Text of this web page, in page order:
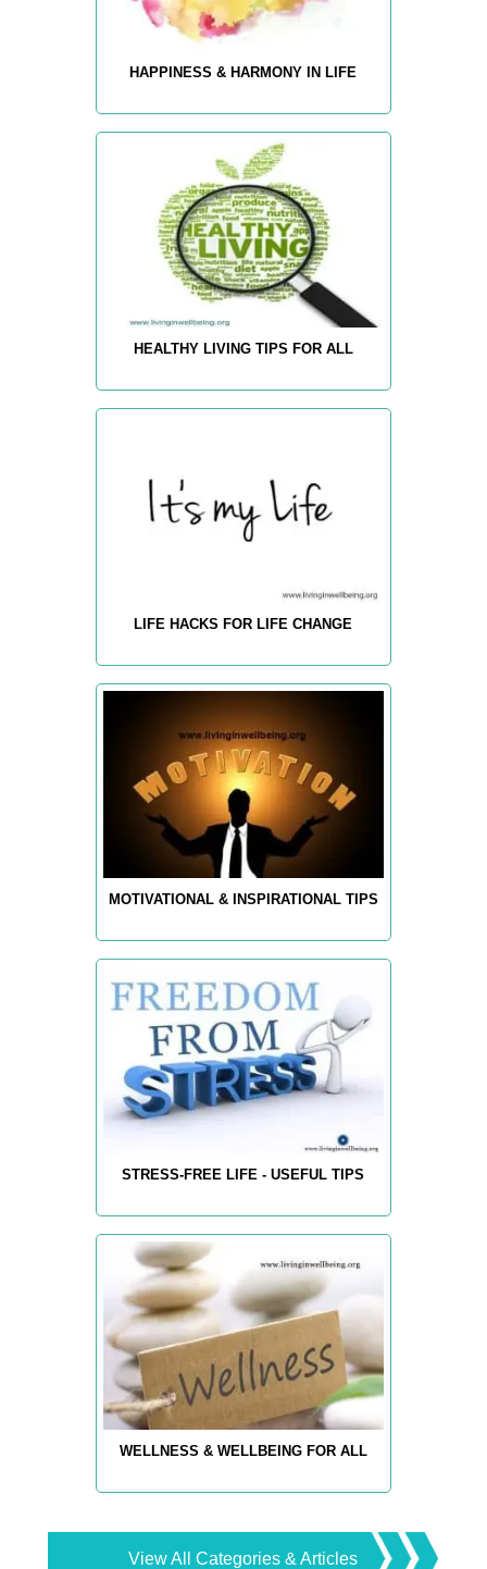
HAPPINESS & HARMONY IN LIFE
HEALTHY LIVING TIPS FOR ALL
LIFE HACKS FOR LIFE CHANGE
MOTIVATIONAL & INSPIRATIONAL TIPS
STRESS-FREE LIFE - USEFUL TIPS
WELLNESS & WELLBEING FOR ALL
View All Categories & Articles